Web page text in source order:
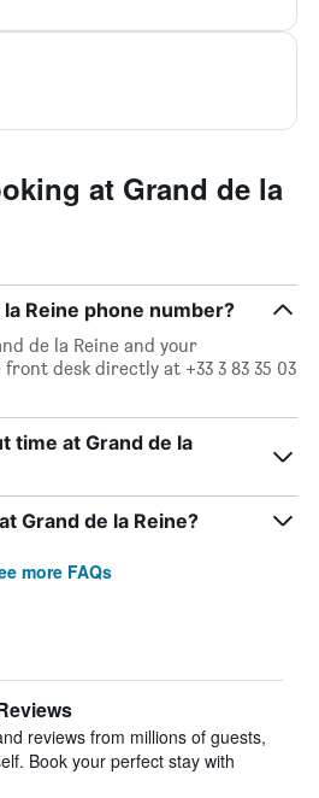
at Grand de la
Reine phone number?
de la Reine and your
desk directly at +33 3 83 35 03
time at Grand de la
Grand de la Reine?
more FAQs
reviews from millions of guests,
Book your perfect stay with